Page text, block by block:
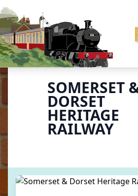
SOMERSET
DORSET
HERITAGE
RAILWAY